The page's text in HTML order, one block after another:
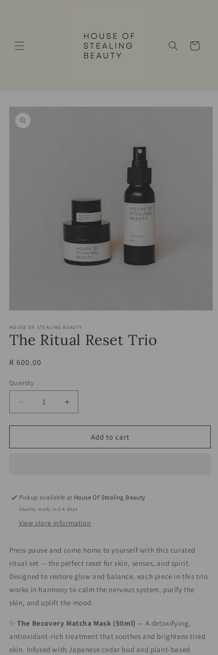
Cart
Skip to
product
information
1
in
modal
HOUSE OF STEALING BEAUTY
The Ritual Reset Trio
Regular
R 600.00
Quantity
Decrease
quantity
for
Ritual
Increase
quantity
for
Ritual
Add to cart
Pickup available at House Of Stealing Beauty
Usually ready in 2-4 days
View store information
Press pause and come home to yourself with this curated
ritual set — the perfect reset for skin, senses, and spirit.
Designed to restore glow and balance, each piece in this trio
works in harmony to calm the nervous system, purify the
skin, and uplift the mood.
✨The Recovery Matcha Mask (50ml) — A detoxifying,
antioxidant-rich treatment that soothes and brightens tired
skin. Infused with Japanese cedar bud and plant-based